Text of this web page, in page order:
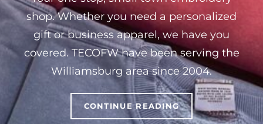
shop. Whether you need a personalized
gift or business apparel, we have you
covered. TECOFW have been serving the
Williamsburg area since 2004.
CONTINUE READINGWELCOME
TO